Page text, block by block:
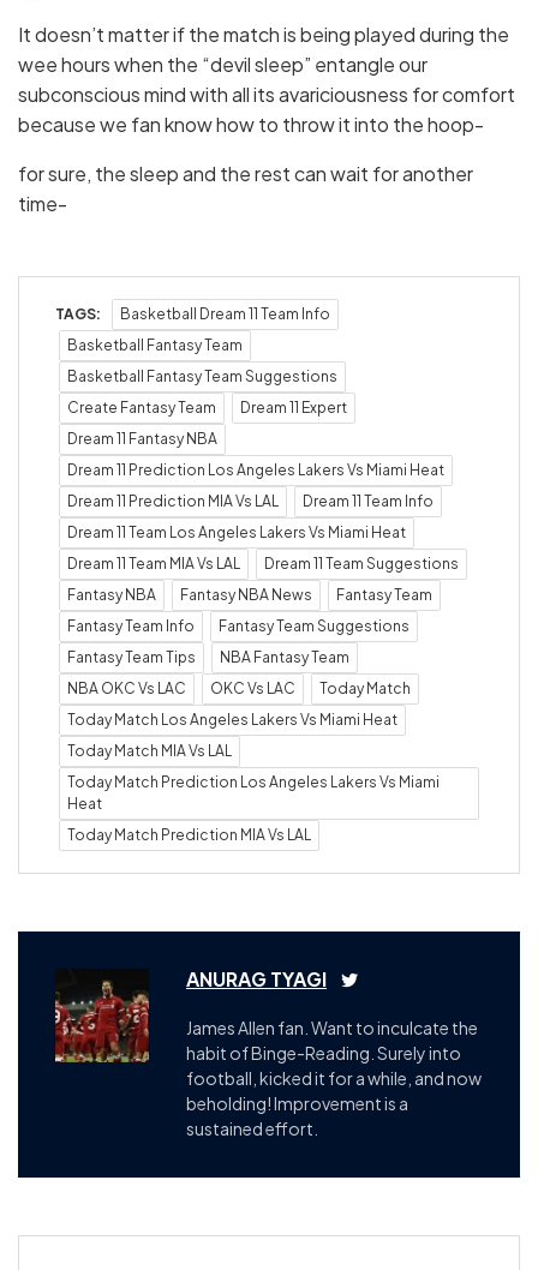
It doesn’t matter if the match is being played during the
wee hours when the “devil sleep” entangle our
subconscious mind with all its avariciousness for comfort
because we fan know how to throw it into the hoop-
for sure, the sleep and the rest can wait for another
time-
TAGS:
Basketball Dream 11 Team Info
Basketball Fantasy Team
Basketball Fantasy Team Suggestions
Create Fantasy Team
Dream 11 Expert
Dream 11 Fantasy NBA
Dream 11 Prediction Los Angeles Lakers Vs Miami Heat
Dream 11 Prediction MIA Vs LAL
Dream 11 Team Info
Dream 11 Team Los Angeles Lakers Vs Miami Heat
Dream 11 Team MIA Vs LAL
Dream 11 Team Suggestions
Fantasy NBA
Fantasy NBA News
Fantasy Team
Fantasy Team Info
Fantasy Team Suggestions
Fantasy Team Tips
NBA Fantasy Team
NBA OKC Vs LAC
OKC Vs LAC
Today Match
Today Match Los Angeles Lakers Vs Miami Heat
Today Match MIA Vs LAL
Today Match Prediction Los Angeles Lakers Vs Miami
Heat
Today Match Prediction MIA Vs LAL
ANURAG TYAGI
James Allen fan. Want to inculcate the
habit of Binge-Reading. Surely into
football, kicked it for a while, and now
beholding! Improvement is a
sustained effort.